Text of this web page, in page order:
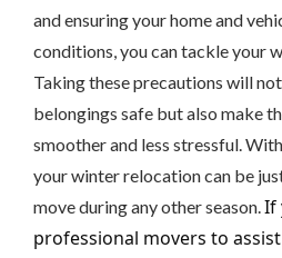
and ensuring your home and
conditions, you can tackle your
Taking these precautions will
belongings safe but also make
smoother and less stressful.
your winter relocation can be
move during any other season. If
professional movers to